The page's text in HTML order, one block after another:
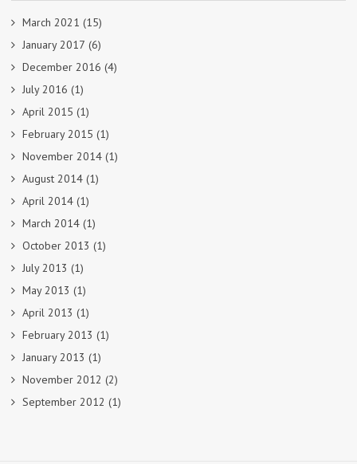
March 2021 (15)
January 2017 (6)
December 2016 (4)
July 2016 (1)
April 2015 (1)
February 2015 (1)
November 2014 (1)
August 2014 (1)
April 2014 (1)
March 2014 (1)
October 2013 (1)
July 2013 (1)
May 2013 (1)
April 2013 (1)
February 2013 (1)
January 2013 (1)
November 2012 (2)
September 2012 (1)